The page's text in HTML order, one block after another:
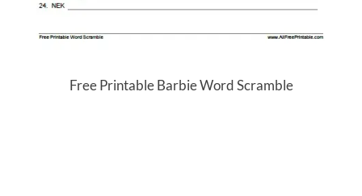
Free Printable Barbie Word Scramble